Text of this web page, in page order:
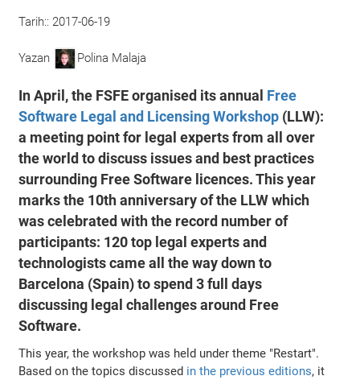
Tarih:: 2017-06-19
Yazan Polina Malaja
In April, the FSFE organised its annual Free
Software Legal and Licensing Workshop (LLW):
a meeting point for legal experts from all over
the world to discuss issues and best practices
surrounding Free Software licences. This year
marks the 10th anniversary of the LLW which
was celebrated with the record number of
participants: 120 top legal experts and
technologists came all the way down to
Barcelona (Spain) to spend 3 full days
discussing legal challenges around Free
Software.
This year, the workshop was held under theme "Restart".
Based on the topics discussed in the previous editions, it